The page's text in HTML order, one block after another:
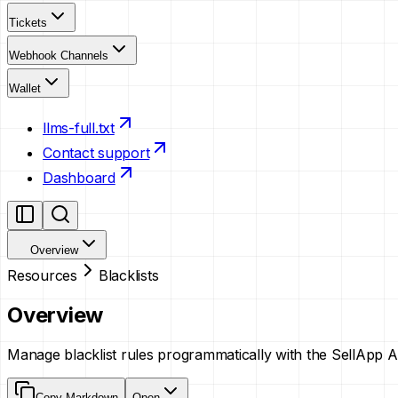
Tickets
Webhook Channels
Wallet
llms-full.txt
Contact support
Dashboard
Overview
Resources Blacklists
Overview
Manage blacklist rules programmatically with the SellApp